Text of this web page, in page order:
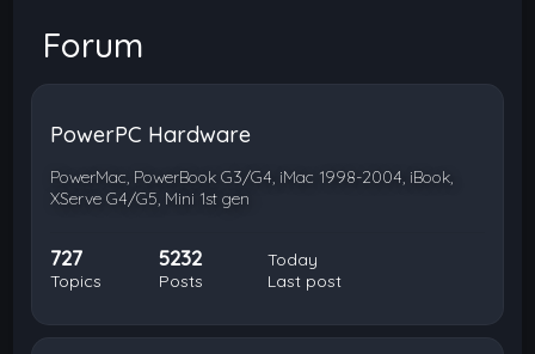
Forum
PowerPC Hardware
PowerMac, PowerBook G3/G4, iMac 1998-2004, iBook,
XServe G4/G5, Mini 1st gen
727
Topics
5232
Posts
Today
Last post